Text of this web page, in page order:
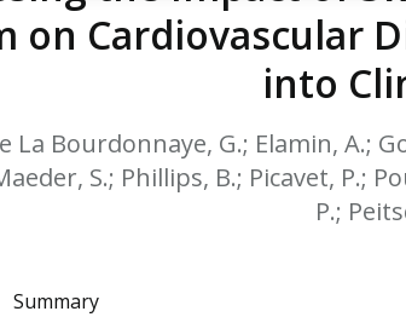
on Cardiovascular
into
La Bourdonnaye, G.; Elamin, A.;
S.; Phillips, B.; Picavet, P.;
P.;
Summary